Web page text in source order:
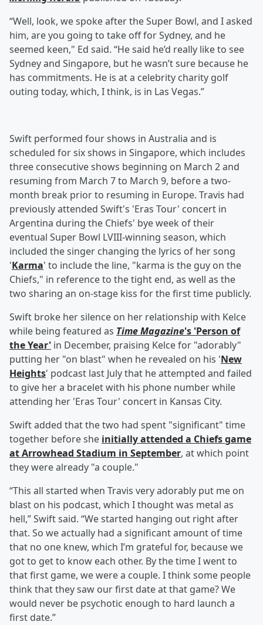
“Well, look, we spoke after the Super Bowl, and I asked
him, are you going to take off for Sydney, and he
seemed keen," Ed said. “He said he’d really like to see
Sydney and Singapore, but he wasn’t sure because he
has commitments. He is at a celebrity charity golf
outing today, which, I think, is in Las Vegas.”
Swift performed four shows in Australia and is
scheduled for six shows in Singapore, which includes
three consecutive shows beginning on March 2 and
resuming from March 7 to March 9, before a two-
month break prior to resuming in Europe. Travis had
previously attended Swift's 'Eras Tour' concert in
Argentina during the Chiefs' bye week of their
eventual Super Bowl LVIII-winning season, which
included the singer changing the lyrics of her song
'Karma' to include the line, "karma is the guy on the
Chiefs," in reference to the tight end, as well as the
two sharing an on-stage kiss for the first time publicly.
Swift broke her silence on her relationship with Kelce
while being featured as Time Magazine's 'Person of
the Year' in December, praising Kelce for "adorably"
putting her "on blast" when he revealed on his 'New
Heights' podcast last July that he attempted and failed
to give her a bracelet with his phone number while
attending her 'Eras Tour' concert in Kansas City.
Swift added that the two had spent "significant" time
together before she initially attended a Chiefs game
at Arrowhead Stadium in September, at which point
they were already "a couple."
“This all started when Travis very adorably put me on
blast on his podcast, which I thought was metal as
hell,” Swift said. “We started hanging out right after
that. So we actually had a significant amount of time
that no one knew, which I’m grateful for, because we
got to get to know each other. By the time I went to
that first game, we were a couple. I think some people
think that they saw our first date at that game? We
would never be psychotic enough to hard launch a
first date.”